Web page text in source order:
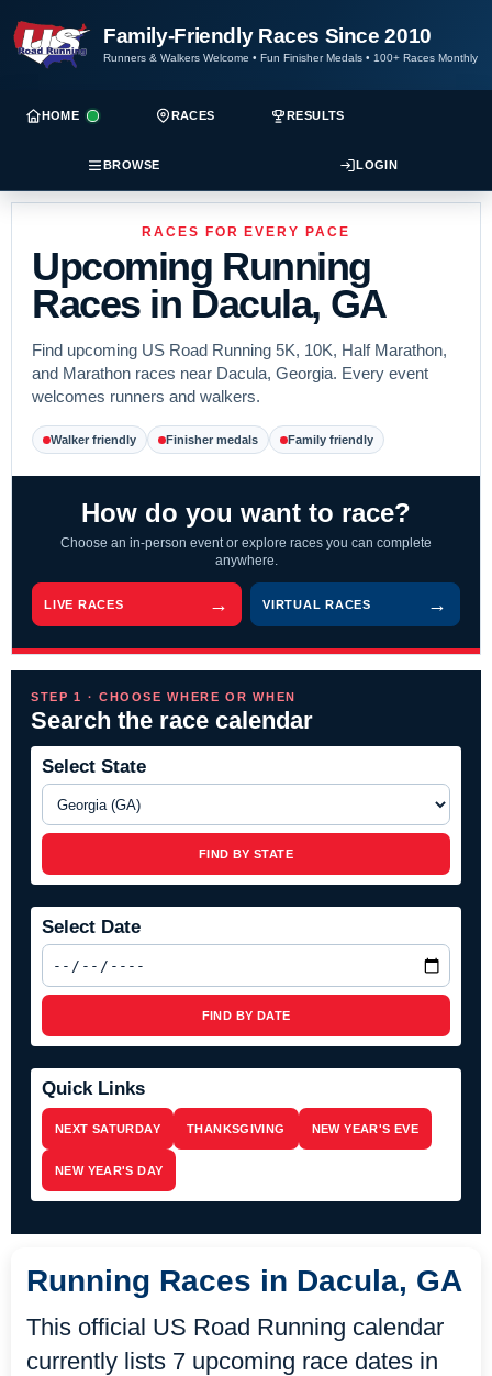
Family-Friendly Races Since 2010
Runners & Walkers Welcome • Fun Finisher Medals • 100+ Races Monthly
HOME RACES RESULTS
BROWSE LOGIN
RACES FOR EVERY PACE
Upcoming Running
Races in Dacula, GA
Find upcoming US Road Running 5K, 10K, Half Marathon,
and Marathon races near Dacula, Georgia. Every event
welcomes runners and walkers.
Walker friendly Finisher medals Family friendly
How do you want to race?
Choose an in-person event or explore races you can complete
anywhere.
LIVE RACES VIRTUAL RACES
STEP 1 · CHOOSE WHERE OR WHEN
Search the race calendar
Select State
FIND BY STATE
Select Date
FIND BY DATE
Quick Links
NEXT SATURDAY THANKSGIVING NEW YEAR'S EVE
NEW YEAR'S DAY
Running Races in Dacula, GA
This official US Road Running calendar
currently lists 7 upcoming race dates in